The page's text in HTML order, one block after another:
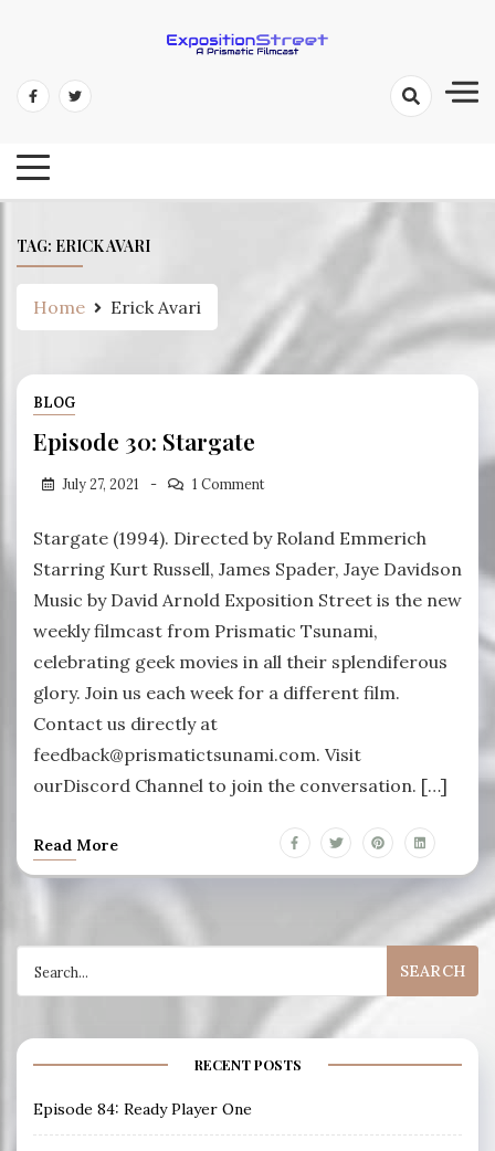
content
Exposition Street: A Prismatic
TAG: ERICK AVARI
Home Erick Avari
BLOG
Episode 30: Stargate
July 27, 2021 1 Comment
Stargate (1994). Directed by Roland Emmerich
Starring Kurt Russell, James Spader, Jaye Davidson
Music by David Arnold Exposition Street is the new
weekly filmcast from Prismatic Tsunami,
celebrating geek movies in all their splendiferous
glory. Join us each week for a different film.
Contact us directly at
feedback@prismatictsunami.com. Visit
ourDiscord Channel to join the conversation. […]
Read More
for:
RECENT POSTS
Episode 84: Ready Player One